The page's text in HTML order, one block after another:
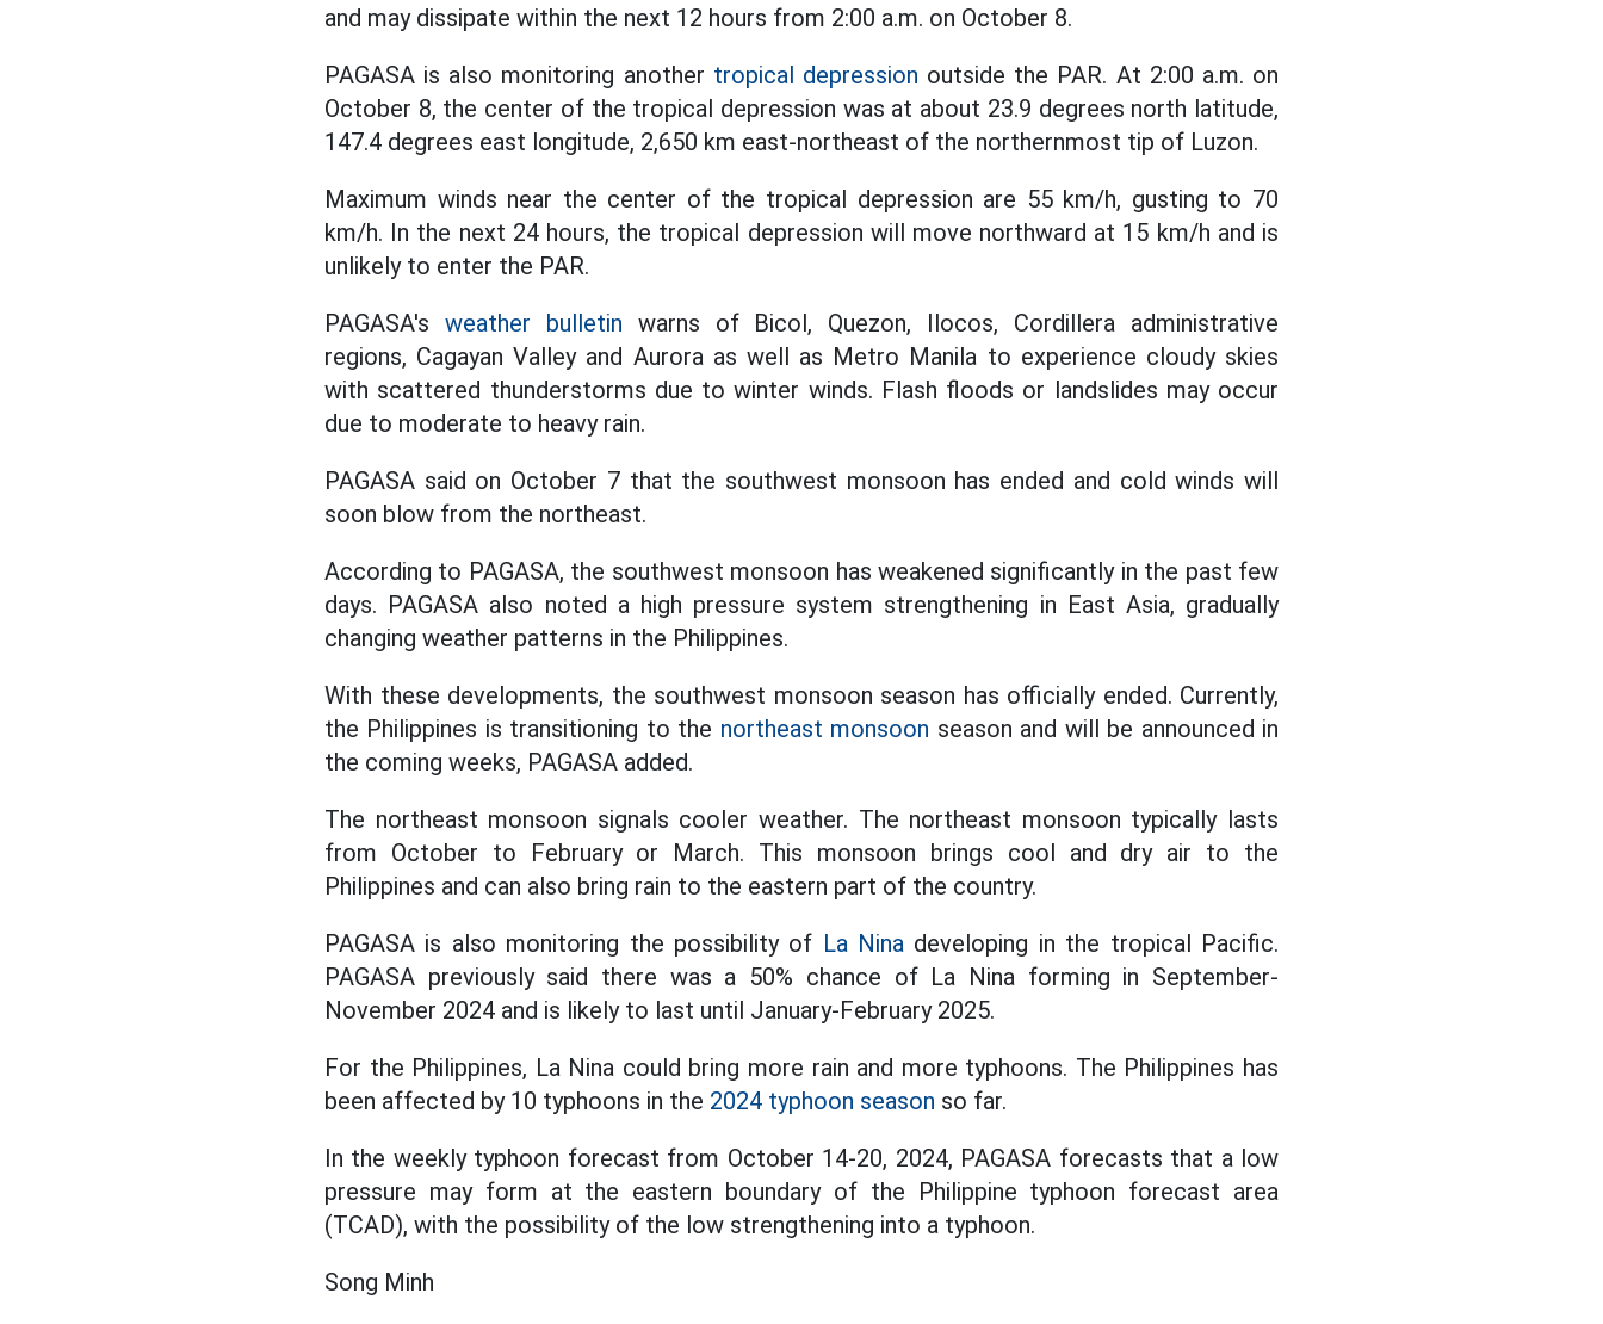
and may dissipate within the next 12 hours from 2:00 a.m. on October 8.
PAGASA is also monitoring another tropical depression outside the PAR. At 2:00 a.m. on
October 8, the center of the tropical depression was at about 23.9 degrees north latitude,
147.4 degrees east longitude, 2,650 km east-northeast of the northernmost tip of Luzon.
Maximum winds near the center of the tropical depression are 55 km/h, gusting to 70
km/h. In the next 24 hours, the tropical depression will move northward at 15 km/h and is
unlikely to enter the PAR.
PAGASA's weather bulletin warns of Bicol, Quezon, Ilocos, Cordillera administrative
regions, Cagayan Valley and Aurora as well as Metro Manila to experience cloudy skies
with scattered thunderstorms due to winter winds. Flash floods or landslides may occur
due to moderate to heavy rain.
PAGASA said on October 7 that the southwest monsoon has ended and cold winds will
soon blow from the northeast.
According to PAGASA, the southwest monsoon has weakened significantly in the past few
days. PAGASA also noted a high pressure system strengthening in East Asia, gradually
changing weather patterns in the Philippines.
With these developments, the southwest monsoon season has officially ended. Currently,
the Philippines is transitioning to the northeast monsoon season and will be announced in
the coming weeks, PAGASA added.
The northeast monsoon signals cooler weather. The northeast monsoon typically lasts
from October to February or March. This monsoon brings cool and dry air to the
Philippines and can also bring rain to the eastern part of the country.
PAGASA is also monitoring the possibility of La Nina developing in the tropical Pacific.
PAGASA previously said there was a 50% chance of La Nina forming in September-
November 2024 and is likely to last until January-February 2025.
For the Philippines, La Nina could bring more rain and more typhoons. The Philippines has
been affected by 10 typhoons in the 2024 typhoon season so far.
In the weekly typhoon forecast from October 14-20, 2024, PAGASA forecasts that a low
pressure may form at the eastern boundary of the Philippine typhoon forecast area
(TCAD), with the possibility of the low strengthening into a typhoon.
Song Minh